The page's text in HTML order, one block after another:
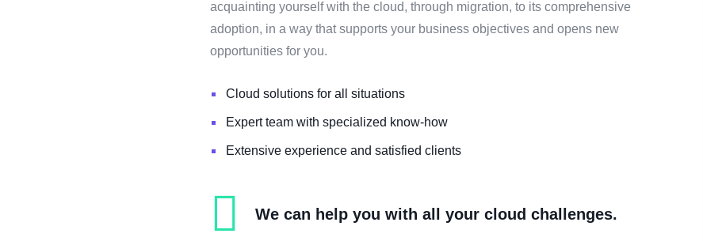
acquainting yourself with the cloud, through migration, to its comprehensive
adoption, in a way that supports your business objectives and opens new
opportunities for you.
Cloud solutions for all situations
Expert team with specialized know-how
Extensive experience and satisfied clients
We can help you with all your cloud challenges.